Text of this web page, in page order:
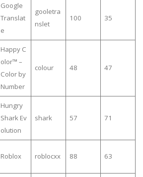
Google
Translat
e
gooletra
nslet
100 35
Happy C
olor™ –
Color by
Number
colour 48 47
Hungry
Shark Ev
olution
shark 57 71
Roblox roblocxx 88 63